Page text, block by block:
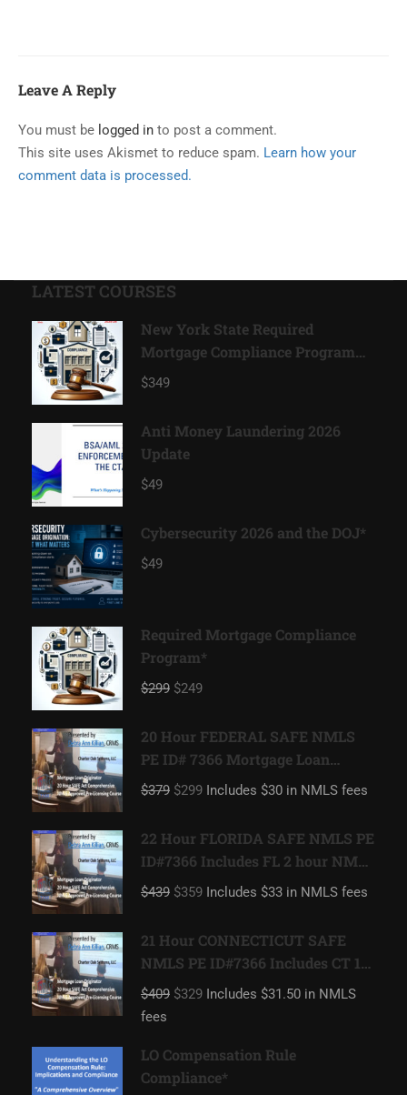
Leave A Reply
You must be logged in to post a comment.
This site uses Akismet to reduce spam. Learn how your
comment data is processed.
LATEST COURSES
New York State Required
Mortgage Compliance Program
2026*
$349
Anti Money Laundering 2026
Update
$49
Cybersecurity 2026 and the DOJ*
$49
Required Mortgage Compliance
Program*
$299 $249
20 Hour FEDERAL SAFE NMLS
PE ID# 7366 Mortgage Loan
Originator
$379 $299 Includes $30 in NMLS fees
22 Hour FLORIDA SAFE NMLS PE
ID#7366 Includes FL 2 hour NMLS
ID#11185 Mortgage Loan
$439 $359 Includes $33 in NMLS fees
21 Hour CONNECTICUT SAFE
NMLS PE ID#7366 Includes CT 1
hour NMLS ID#11080 Mortgage
Loan Originator
$409 $329 Includes $31.50 in NMLS
fees
LO Compensation Rule
Compliance*